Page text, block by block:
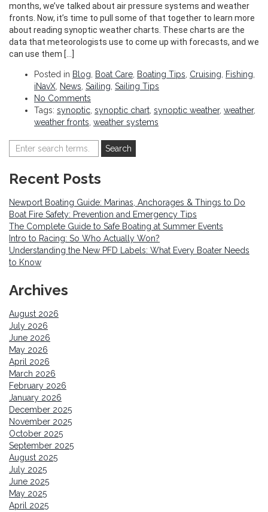
months, we’ve talked about air pressure systems and weather
fronts. Now, it’s time to pull some of that together to learn more
about reading synoptic weather charts. These charts are the
data that meteorologists use to come up with forecasts, and we
can use them […]
Posted in Blog, Boat Care, Boating Tips, Cruising, Fishing,
iNavX, News, Sailing, Sailing Tips
No Comments
Tags: synoptic, synoptic chart, synoptic weather, weather,
weather fronts, weather systems
Recent Posts
Newport Boating Guide: Marinas, Anchorages & Things to Do
Boat Fire Safety: Prevention and Emergency Tips
The Complete Guide to Safe Boating at Summer Events
Intro to Racing: So Who Actually Won?
Understanding the New PFD Labels: What Every Boater Needs
to Know
Archives
August 2026
July 2026
June 2026
May 2026
April 2026
March 2026
February 2026
January 2026
December 2025
November 2025
October 2025
September 2025
August 2025
July 2025
June 2025
May 2025
April 2025